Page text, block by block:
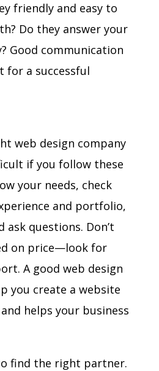
friendly and easy to
Do they answer your
Good communication
for a successful
web design company
if you follow these
your needs, check
and portfolio,
ask questions. Don’t
on price—look for
A good web design
you create a website
helps your business
find the right partner.